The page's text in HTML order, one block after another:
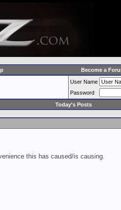
Become a
User Name
Password
Today's Posts
this has caused/is causing.